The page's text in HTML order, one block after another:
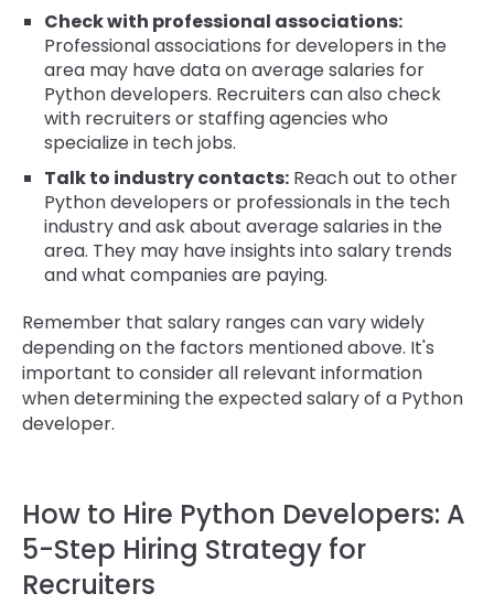
Check with professional associations:
Professional associations for developers in the
area may have data on average salaries for
Python developers. Recruiters can also check
with recruiters or staffing agencies who
specialize in tech jobs.
Talk to industry contacts: Reach out to other
Python developers or professionals in the tech
industry and ask about average salaries in the
area. They may have insights into salary trends
and what companies are paying.
Remember that salary ranges can vary widely
depending on the factors mentioned above. It's
important to consider all relevant information
when determining the expected salary of a Python
developer.
How to Hire Python Developers: A
5-Step Hiring Strategy for
Recruiters